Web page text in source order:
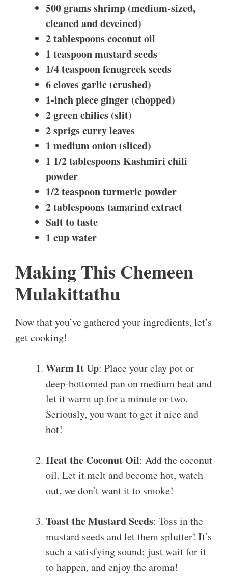
500 grams shrimp (medium-sized,
cleaned and deveined)
2 tablespoons coconut oil
1 teaspoon mustard seeds
1/4 teaspoon fenugreek seeds
6 cloves garlic (crushed)
1-inch piece ginger (chopped)
2 green chilies (slit)
2 sprigs curry leaves
1 medium onion (sliced)
1 1/2 tablespoons Kashmiri chili
powder
1/2 teaspoon turmeric powder
2 tablespoons tamarind extract
Salt to taste
1 cup water
Making This Chemeen
Mulakittathu
Now that you’ve gathered your ingredients, let’s
get cooking!
Warm It Up: Place your clay pot or
deep-bottomed pan on medium heat and
let it warm up for a minute or two.
Seriously, you want to get it nice and
hot!
Heat the Coconut Oil: Add the coconut
oil. Let it melt and become hot, watch
out, we don’t want it to smoke!
Toast the Mustard Seeds: Toss in the
mustard seeds and let them splutter! It’s
such a satisfying sound; just wait for it
to happen, and enjoy the aroma!